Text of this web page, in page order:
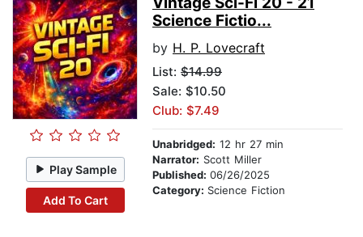
Play Sample
Add To Cart
Science Fictio...
by H. P. Lovecraft
List: $14.99
Sale: $10.50
Club: $7.49
Unabridged: 12 hr 27 min
Narrator: Scott Miller
Published: 06/26/2025
Category: Science Fiction